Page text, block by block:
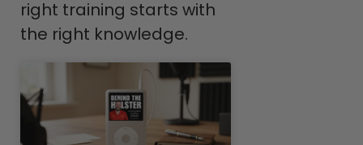
right training starts with
the right knowledge.